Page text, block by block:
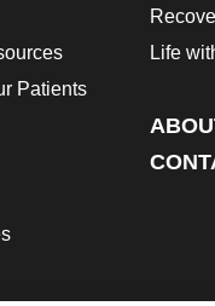
Patients
Life